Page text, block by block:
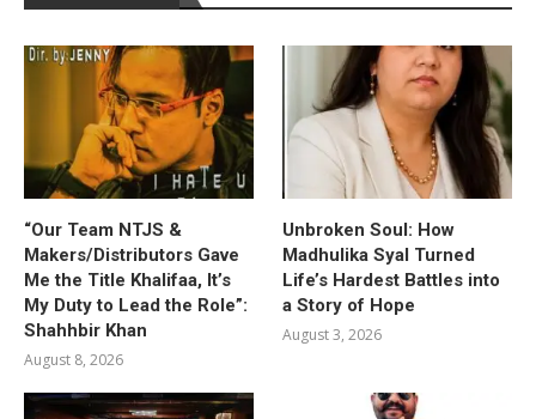
“Our Team NTJS &
Makers/Distributors Gave
Me the Title Khalifaa, It’s
My Duty to Lead the Role”:
Shahhbir Khan
August 8, 2026
Unbroken Soul: How
Madhulika Syal Turned
Life’s Hardest Battles into
a Story of Hope
August 3, 2026